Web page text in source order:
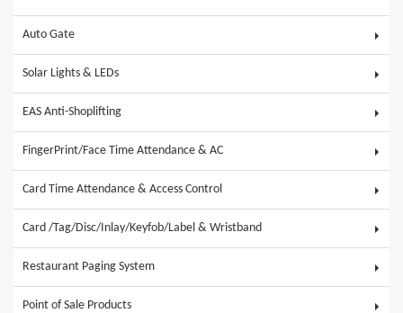
Auto Gate
Solar Lights & LEDs
EAS Anti-Shoplifting
FingerPrint/Face Time Attendance & AC
Card Time Attendance & Access Control
Card /Tag/Disc/Inlay/Keyfob/Label & Wristband
Restaurant Paging System
Point of Sale Products